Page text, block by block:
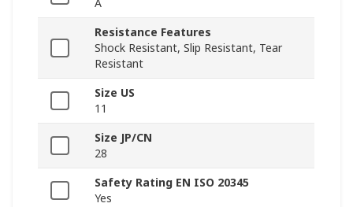
A
Resistance Features
Shock Resistant, Slip Resistant, Tear
Resistant
Size US
11
Size JP/CN
28
Safety Rating EN ISO 20345
Yes